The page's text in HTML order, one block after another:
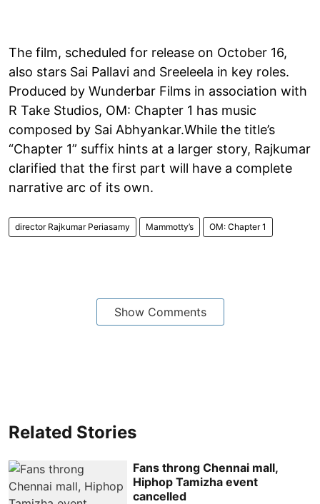
The film, scheduled for release on October 16,
also stars Sai Pallavi and Sreeleela in key roles.
Produced by Wunderbar Films in association with
R Take Studios, OM: Chapter 1 has music
composed by Sai Abhyankar.While the title’s
“Chapter 1” suffix hints at a larger story, Rajkumar
clarified that the first part will have a complete
narrative arc of its own.
director Rajkumar Periasamy Mammotty’s OM: Chapter 1
Show Comments
Related Stories
Fans throng Chennai mall,
Hiphop Tamizha event
cancelled